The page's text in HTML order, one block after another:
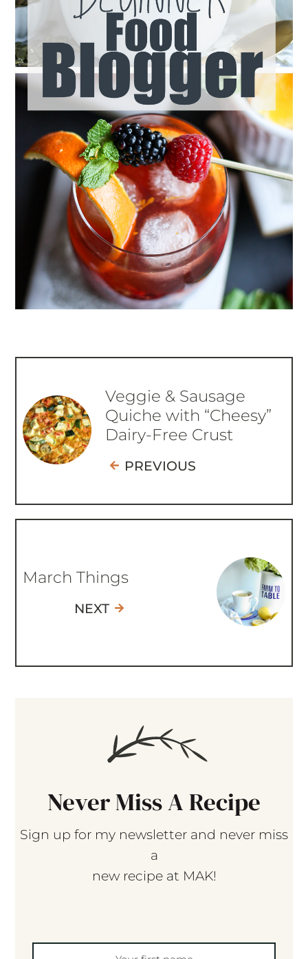
Veggie & Sausage
Quiche with “Cheesy”
Dairy-Free Crust
PREVIOUS
March Things
NEXT
Never Miss A Recipe
Sign up for my newsletter and never miss
a
new recipe at MAK!